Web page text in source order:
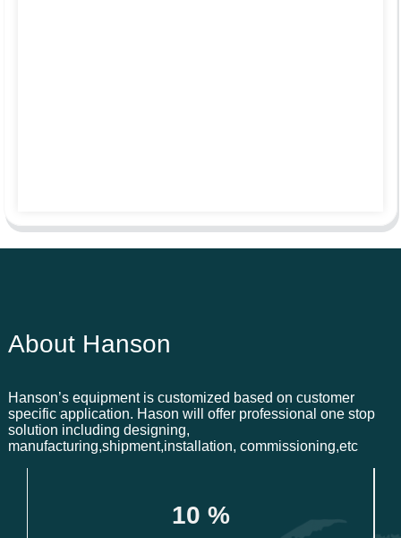
About Hanson
Hanson’s equipment is customized based on customer
specific application. Hason will offer professional one stop
solution including designing,
manufacturing,shipment,installation, commissioning,etc
10 %